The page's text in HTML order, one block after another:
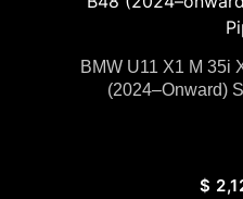
BMW U11 X1 M 35i
(2024–Onward)
$